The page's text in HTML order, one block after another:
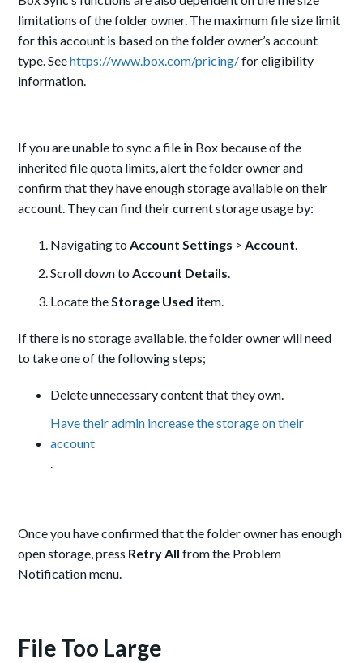
limitations of the folder owner. The maximum file size limit
for this account is based on the folder owner’s account
type. Seehttps://www.box.com/pricing/for eligibility
information.
If you are unable to sync a file in Box because of the
inherited file quota limits, alert the folder owner and
confirm that they have enough storage available on their
account. They can find their current storage usage by:
Navigating toAccount Settings >Account.
Scroll down toAccount Details.
Locate theStorage Used item.
If there is no storage available, the folder owner will need
to take one of the following steps;
Delete unnecessary content that they own.
Have their admin increase the storage on their
account
.
Once you have confirmed that the folder owner has enough
open storage, press Retry All from the Problem
Notification menu.
File Too Large